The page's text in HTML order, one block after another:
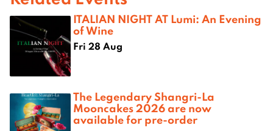
ITALIAN NIGHT AT Lumi: An Evening
of Wine
Fri 28 Aug
The Legendary Shangri-La
Mooncakes 2026 are now
available for pre-order